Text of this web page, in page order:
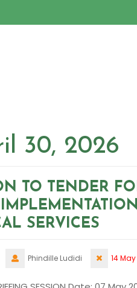
30, 2026
TO TENDER
SERVICES
Phindille Ludidi 14